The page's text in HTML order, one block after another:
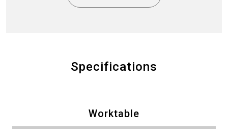
Specifications
Worktable